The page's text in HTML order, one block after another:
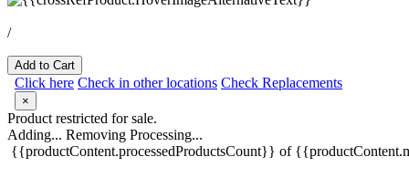
/
Add to Cart
Click here Check in other locations Check Replacements
×
Product restricted for sale.
Adding... Removing Processing...
{{productContent.processedProductsCount}} of